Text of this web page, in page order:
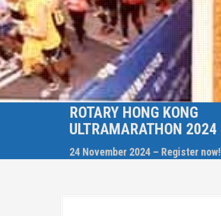
ROTARY HONG KONG
ULTRAMARATHON 2024
24 November 2024 – Register now!